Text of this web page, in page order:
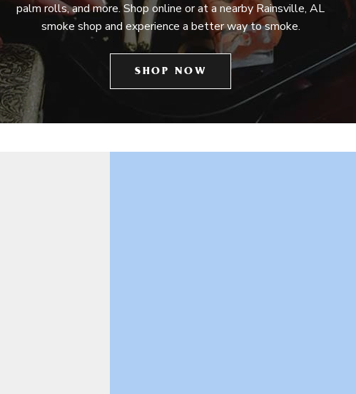
palm rolls, and more. Shop online or at a nearby Rainsville, AL
smoke shop and experience a better way to smoke.
SHOP NOW